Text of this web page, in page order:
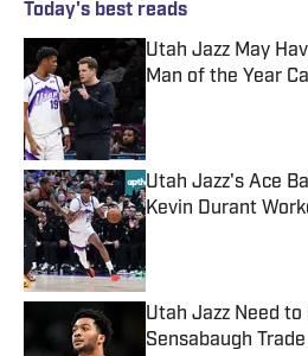
Today's best reads
Utah Jazz May
Man of the Year
Utah Jazz's Ace
Kevin Durant
Utah Jazz Need to
Sensabaugh